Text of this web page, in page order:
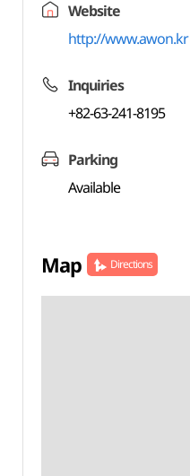
Website
http://www.awon.kr
Inquiries
+82-63-241-8195
Parking
Available
Map Directions